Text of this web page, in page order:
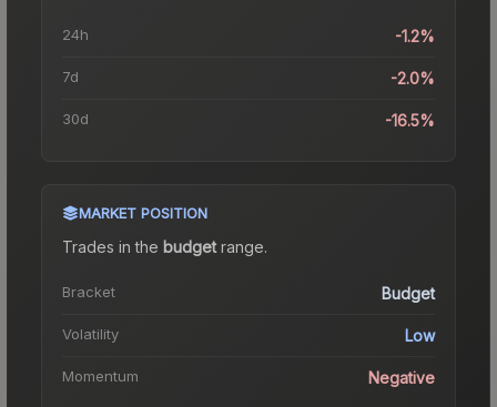
24h -1.2%
7d -2.0%
30d -16.5%
MARKET POSITION
Trades in the budgetrange.
Bracket Budget
Volatility Low
Momentum Negative